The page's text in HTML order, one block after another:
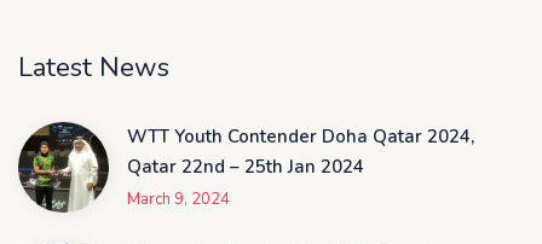
Latest News
WTT Youth Contender Doha Qatar 2024,
Qatar 22nd – 25th Jan 2024
March 9, 2024